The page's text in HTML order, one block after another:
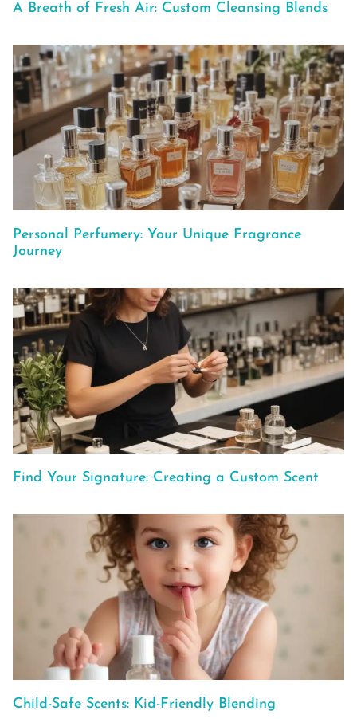
A Breath of Fresh Air: Custom Cleansing Blends
Personal Perfumery: Your Unique Fragrance
Journey
Find Your Signature: Creating a Custom Scent
Child-Safe Scents: Kid-Friendly Blending